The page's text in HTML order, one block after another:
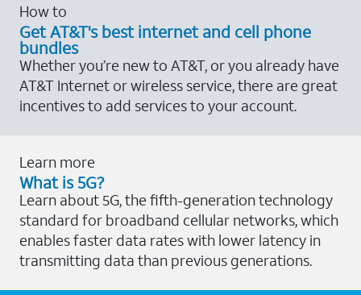
How to
Get AT&T's best internet and cell phone
bundles
Whether you’re new to AT&T, or you already have
AT&T Internet or wireless service, there are great
incentives to add services to your account.
Learn more
What is 5G?
Learn about 5G, the fifth-generation technology
standard for broadband cellular networks, which
enables faster data rates with lower latency in
transmitting data than previous generations.